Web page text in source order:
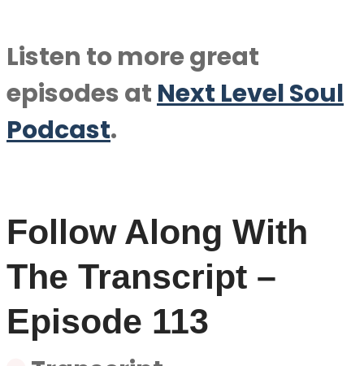
Listen to more great
episodes at Next Level Soul
Podcast.
Follow Along With
The Transcript –
Episode 113